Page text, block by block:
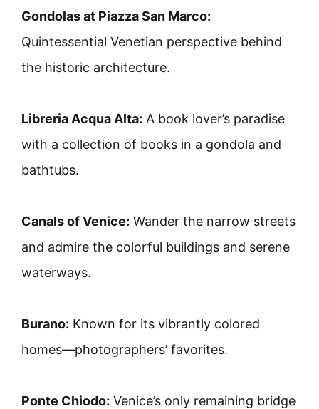
Gondolas at Piazza San Marco:
Quintessential Venetian perspective behind
the historic architecture.
Libreria Acqua Alta: A book lover’s paradise
with a collection of books in a gondola and
bathtubs.
Canals of Venice: Wander the narrow streets
and admire the colorful buildings and serene
waterways.
Burano: Known for its vibrantly colored
homes—photographers’ favorites.
Ponte Chiodo: Venice’s only remaining bridge